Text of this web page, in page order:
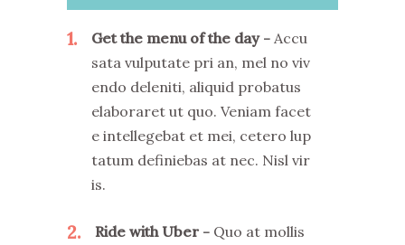
1 Get the menu of the day
Accu
sata vulputate pri an, mel no viv
endo deleniti, aliquid probatus
elaboraret ut quo. Veniam facet
e intellegebat et mei, cetero lup
tatum definiebas at nec. Nisl vir
is.
2 Ride with Uber
Quo at mollis